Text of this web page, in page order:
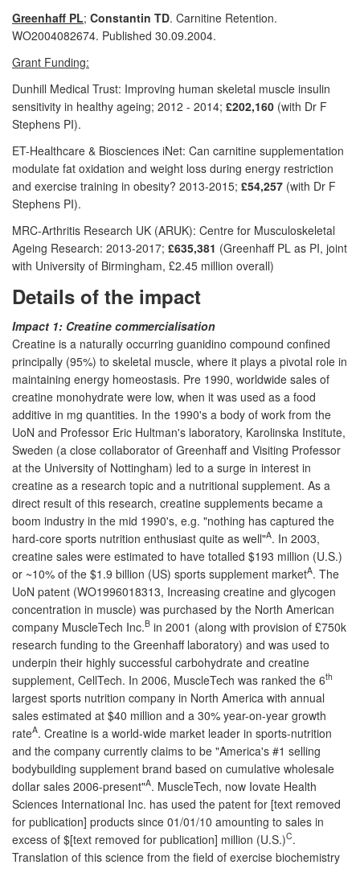
Greenhaff PL; Constantin TD. Carnitine Retention.
WO2004082674. Published 30.09.2004.
Grant Funding:
Dunhill Medical Trust: Improving human skeletal muscle insulin
sensitivity in healthy ageing; 2012 - 2014; £202,160 (with Dr F
Stephens PI).
ET-Healthcare & Biosciences iNet: Can carnitine supplementation
modulate fat oxidation and weight loss during energy restriction
and exercise training in obesity? 2013-2015; £54,257 (with Dr F
Stephens PI).
MRC-Arthritis Research UK (ARUK): Centre for Musculoskeletal
Ageing Research: 2013-2017; £635,381 (Greenhaff PL as PI, joint
with University of Birmingham, £2.45 million overall)
Details of the impact
Impact 1: Creatine commercialisation
Creatine is a naturally occurring guanidino compound confined
principally (95%) to skeletal muscle, where it plays a pivotal role in
maintaining energy homeostasis. Pre 1990, worldwide sales of
creatine monohydrate were low, when it was used as a food
additive in mg quantities. In the 1990's a body of work from the
UoN and Professor Eric Hultman's laboratory, Karolinska Institute,
Sweden (a close collaborator of Greenhaff and Visiting Professor
at the University of Nottingham) led to a surge in interest in
creatine as a research topic and a nutritional supplement. As a
direct result of this research, creatine supplements became a
boom industry in the mid 1990's, e.g. "nothing has captured the
hard-core sports nutrition enthusiast quite as well"A. In 2003,
creatine sales were estimated to have totalled $193 million (U.S.)
or ~10% of the $1.9 billion (US) sports supplement marketA. The
UoN patent (WO1996018313, Increasing creatine and glycogen
concentration in muscle) was purchased by the North American
company MuscleTech Inc.B in 2001 (along with provision of £750k
research funding to the Greenhaff laboratory) and was used to
underpin their highly successful carbohydrate and creatine
supplement, CellTech. In 2006, MuscleTech was ranked the 6th
largest sports nutrition company in North America with annual
sales estimated at $40 million and a 30% year-on-year growth
rateA. Creatine is a world-wide market leader in sports-nutrition
and the company currently claims to be "America's #1 selling
bodybuilding supplement brand based on cumulative wholesale
dollar sales 2006-present"A. MuscleTech, now Iovate Health
Sciences International Inc. has used the patent for [text removed
for publication] products since 01/01/10 amounting to sales in
excess of $[text removed for publication] million (U.S.)C.
Translation of this science from the field of exercise biochemistry